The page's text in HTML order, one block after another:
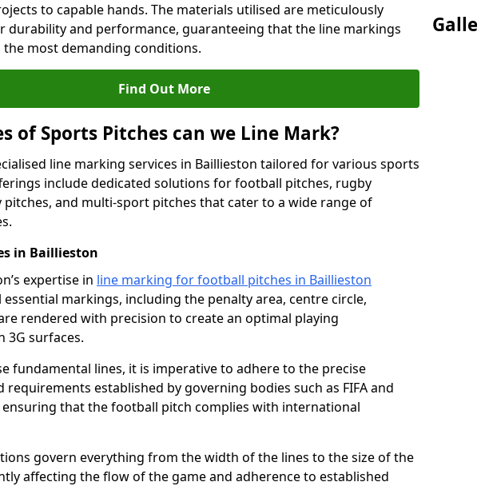
to capable hands. The materials utilised are meticulously
durability and performance, guaranteeing that the line markings
most demanding conditions.
Find Out More
of Sports Pitches can we Line Mark?
line marking services in Baillieston tailored for various sports
include dedicated solutions for football pitches, rugby
pitches, and multi-sport pitches that cater to a wide range of
in Baillieston
expertise in line marking for football pitches in Baillieston
markings, including the penalty area, centre circle,
rendered with precision to create an optimal playing
3G surfaces.
fundamental lines, it is imperative to adhere to the precise
requirements established by governing bodies such as FIFA and
ensuring that the football pitch complies with international
govern everything from the width of the lines to the size of the
affecting the flow of the game and adherence to established